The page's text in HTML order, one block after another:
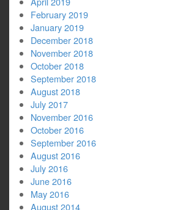
February 2019
January 2019
December 2018
November 2018
October 2018
September 2018
August 2018
July 2017
November 2016
October 2016
September 2016
August 2016
July 2016
June 2016
May 2016
August 2014